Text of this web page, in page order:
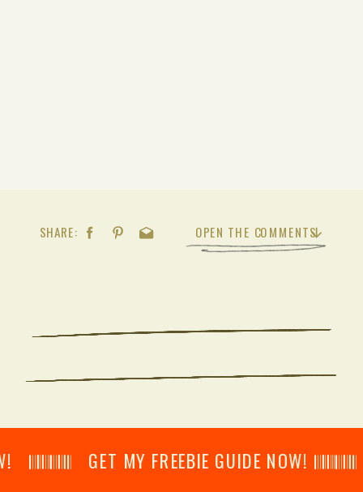
OPEN THE COMMENTS
SHARE:
GET MY FREEBIE GUIDE NOW! 𝄃𝄂𝄂𝄀𝄁𝄃𝄂𝄂𝄃